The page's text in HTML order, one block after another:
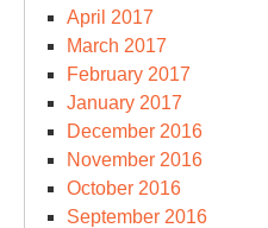
April 2017
March 2017
February 2017
January 2017
December 2016
November 2016
October 2016
September 2016